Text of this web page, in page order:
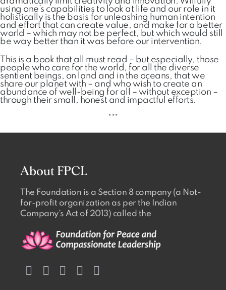
using one’s capabilities to look at life and our role in it
holistically is the basis for unleashing human intention
and effort that can create value, and make for a better
world – which may not be perfect, but which would still
be way better than it was before our intervention.
This is a book that all must read – but especially, those
people who care for the world, for all the diverse
sentient beings, on land and in the oceans, that we
share our planet with – and who wish to create an
abundance of well-being for all – without exception –
through their small, honest and impactful efforts.
***
About FPCL
The Foundation is a Section 8 company (a Not-
for-profit organization as per the Indian
Company’s Act of 2013) called the